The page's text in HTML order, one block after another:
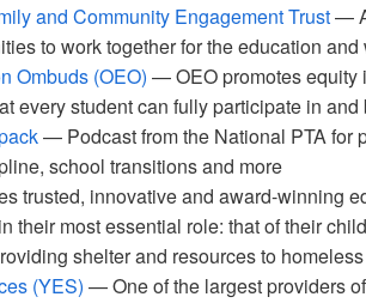
and Community Engagement Trust—
to work together for the education
Ombuds (OEO) — OEO promotes equity
every student can fully participate in
— Podcast from the National PTA for
school transitions and more
trusted, innovative and award-winning
their most essential role: that of their
shelter and resources to
(YES) — One of the largest providers